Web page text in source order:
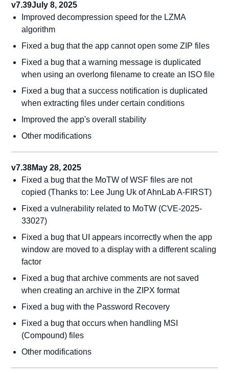
v7.39July 8, 2025
Improved decompression speed for the LZMA
algorithm
Fixed a bug that the app cannot open some ZIP files
Fixed a bug that a warning message is duplicated
when using an overlong filename to create an ISO file
Fixed a bug that a success notification is duplicated
when extracting files under certain conditions
Improved the app's overall stability
Other modifications
v7.38May 28, 2025
Fixed a bug that the MoTW of WSF files are not
copied (Thanks to: Lee Jung Uk of AhnLab A-FIRST)
Fixed a vulnerability related to MoTW (CVE-2025-
33027)
Fixed a bug that UI appears incorrectly when the app
window are moved to a display with a different scaling
factor
Fixed a bug that archive comments are not saved
when creating an archive in the ZIPX format
Fixed a bug with the Password Recovery
Fixed a bug that occurs when handling MSI
(Compound) files
Other modifications